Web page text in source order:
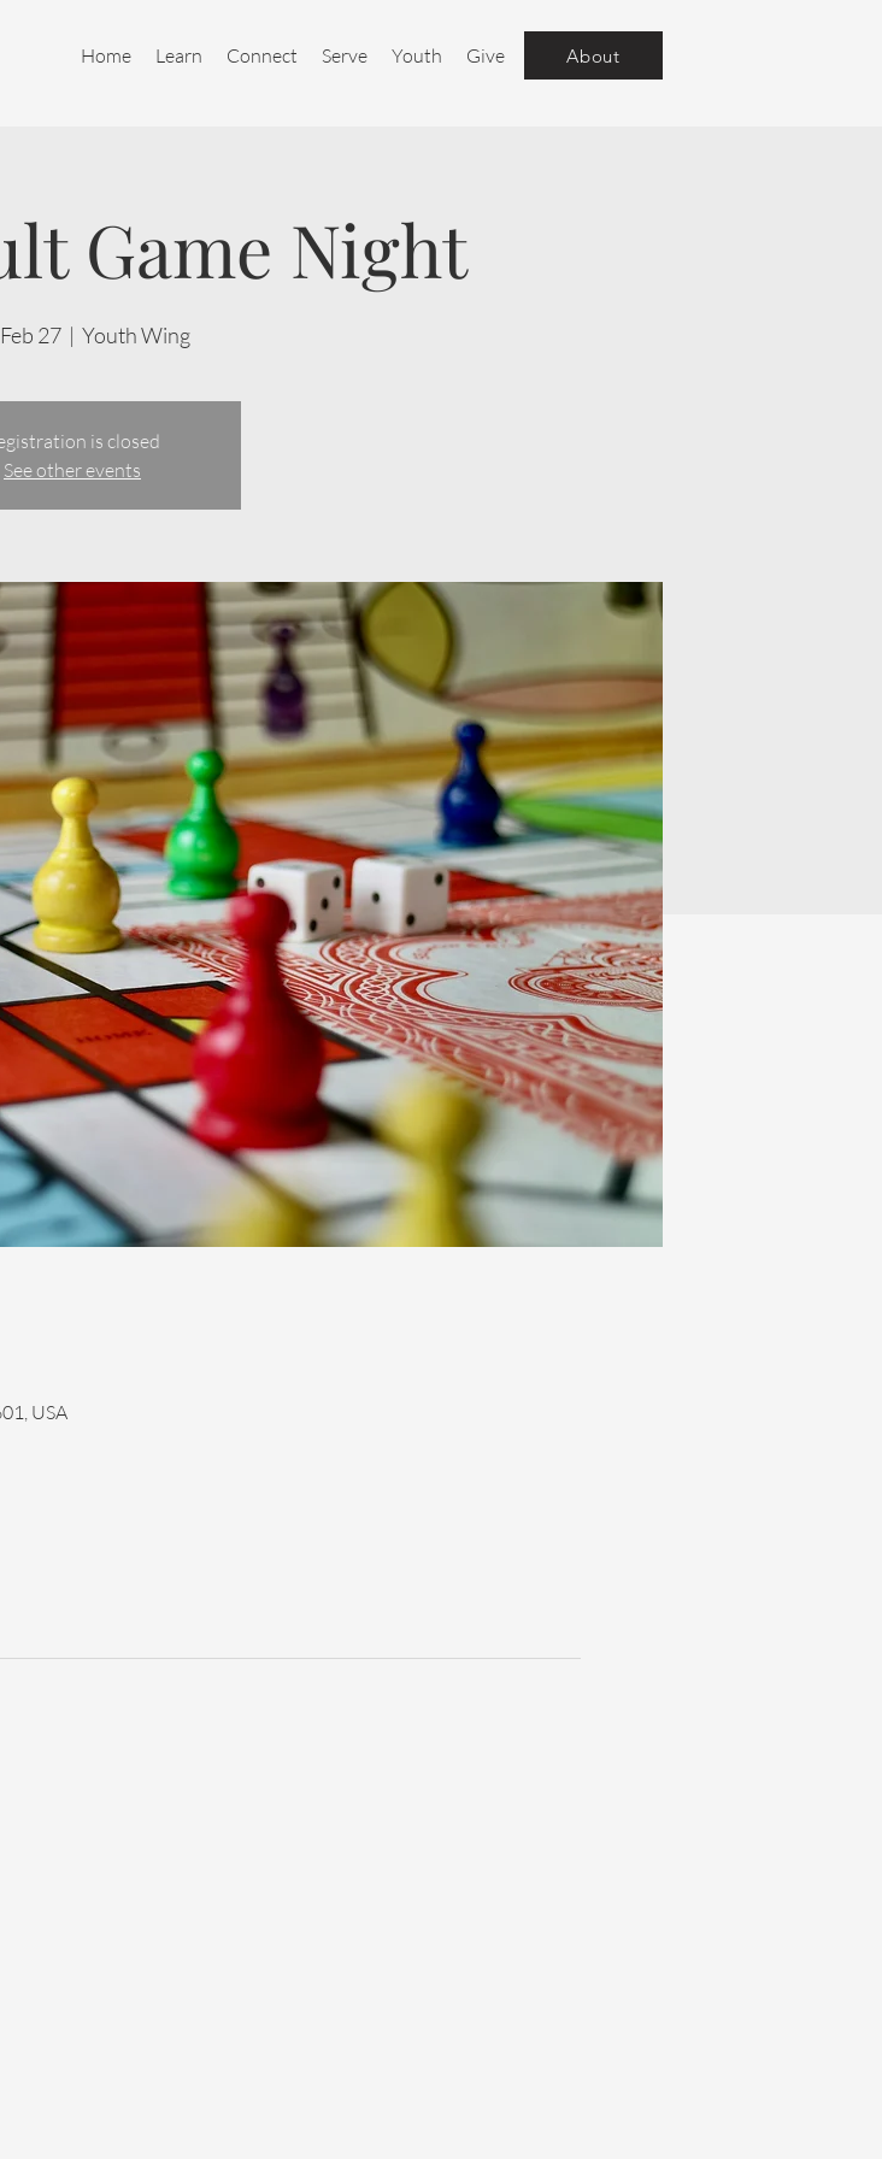
Home Learn Connect Serve Youth Give About
Game Night
27
  |
Youth Wing
is closed
See other events
USA